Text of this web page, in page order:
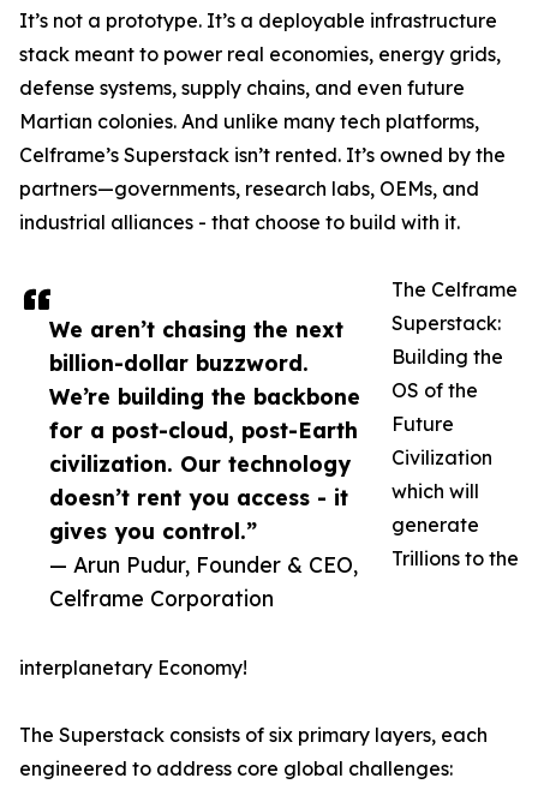
We aren’t chasing the next
billion-dollar buzzword.
We’re building the backbone
for a post-cloud, post-Earth
civilization. Our technology
doesn’t rent you access - it
gives you control.”
— Arun Pudur, Founder & CEO,
Celframe Corporation
It’s not a prototype. It’s a deployable infrastructure
stack meant to power real economies, energy grids,
defense systems, supply chains, and even future
Martian colonies. And unlike many tech platforms,
Celframe’s Superstack isn’t rented. It’s owned by the
partners—governments, research labs, OEMs, and
industrial alliances - that choose to build with it.
The Celframe
Superstack:
Building the
OS of the
Future
Civilization
which will
generate
Trillions to the
interplanetary Economy!
The Superstack consists of six primary layers, each
engineered to address core global challenges: